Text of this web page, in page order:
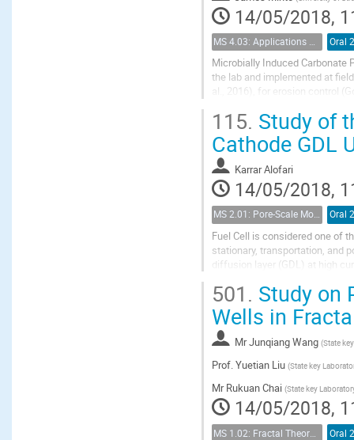
14/05/2018,
MS 4.03: Applications of biochemical modification of porous media Oral
Microbially Induced Carbonate
the lab and implemented at
al., 2016), for erosion control
115. Study of
Cathode GDL
Karrar Alofari
14/05/2018,
MS 2.01: Pore-Scale Modeling and Experiments on Multiphase Flow in Porous Media Oral
Fuel Cell is considered one of
stationary, transportation, and
diffusion layer (GDL) at high
501. Study on
Wells in
MrJunqiang Wang (State
Prof.Yuetian Liu (State key
Mr Rukuan Chai (State key
14/05/2018,
Oral